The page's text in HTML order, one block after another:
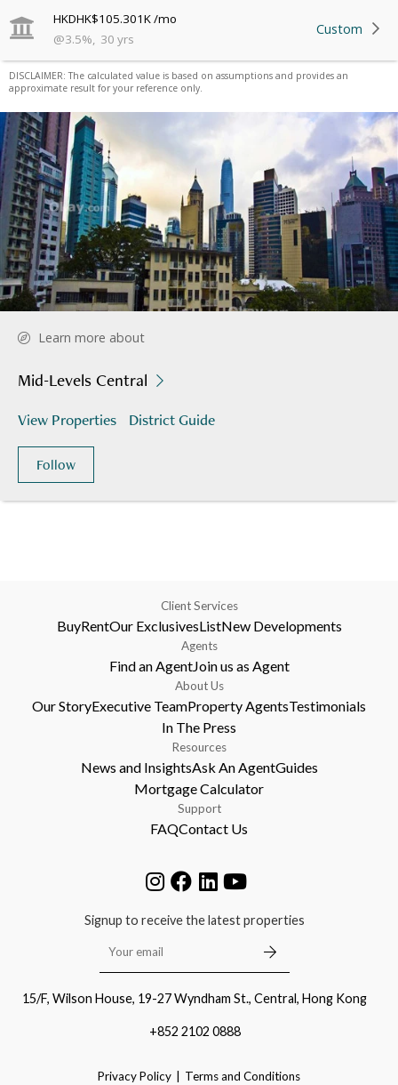
HKDHK$105.301K/mo
@3.5%, 30 yrs
Custom
DISCLAIMER: The calculated value is based on assumptions and provides an
approximate result for your reference only.
Learn more about
Mid-Levels Central
View Properties District Guide
Follow
Client Services
BuyRentOur ExclusivesListNew Developments
Agents
Find an AgentJoin us as Agent
About Us
Our StoryExecutive TeamProperty AgentsTestimonials
In The Press
Resources
News and InsightsAsk An AgentGuides
Mortgage Calculator
Support
FAQContact Us
Signup to receive the latest properties
15/F, Wilson House, 19-27 Wyndham St., Central, Hong Kong
+852 2102 0888
Privacy Policy Terms and Conditions